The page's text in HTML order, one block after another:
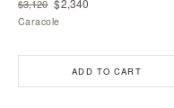
$3,120 $2,340
Caracole
ADD TO CART